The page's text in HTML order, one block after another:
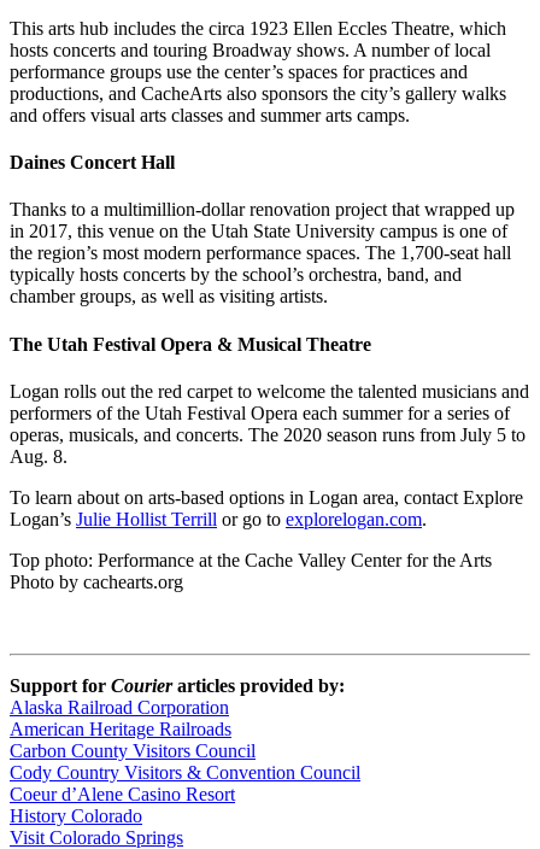
This arts hub includes the circa 1923 Ellen Eccles Theatre, which
hosts concerts and touring Broadway shows. A number of local
performance groups use the center’s spaces for practices and
productions, and CacheArts also sponsors the city’s gallery walks
and offers visual arts classes and summer arts camps.
Daines Concert Hall
Thanks to a multimillion-dollar renovation project that wrapped up
in 2017, this venue on the Utah State University campus is one of
the region’s most modern performance spaces. The 1,700-seat hall
typically hosts concerts by the school’s orchestra, band, and
chamber groups, as well as visiting artists.
The Utah Festival Opera & Musical Theatre
Logan rolls out the red carpet to welcome the talented musicians and
performers of the Utah Festival Opera each summer for a series of
operas, musicals, and concerts. The 2020 season runs from July 5 to
Aug. 8.
To learn about on arts-based options in Logan area, contact Explore
Logan’s Julie Hollist Terrill or go to explorelogan.com.
Top photo: Performance at the Cache Valley Center for the Arts
Photo by cachearts.org
Support for Courierarticles provided by:
Alaska Railroad Corporation
American Heritage Railroads
Carbon County Visitors Council
Cody Country Visitors & Convention Council
Coeur d’Alene Casino Resort
History Colorado
Visit Colorado Springs